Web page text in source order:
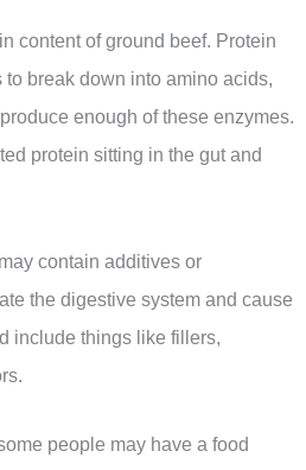
content of ground beef. Protein
break down into amino acids,
enough of these enzymes.
protein sitting in the gut and
contain additives or
the digestive system and cause
include things like fillers,
people may have a food